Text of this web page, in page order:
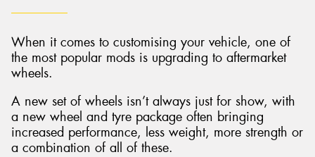
When it comes to customising your vehicle, one of
the most popular mods is upgrading to aftermarket
wheels.
A new set of wheels isn’t always just for show, with
a new wheel and tyre package often bringing
increased performance, less weight, more strength or
a combination of all of these.